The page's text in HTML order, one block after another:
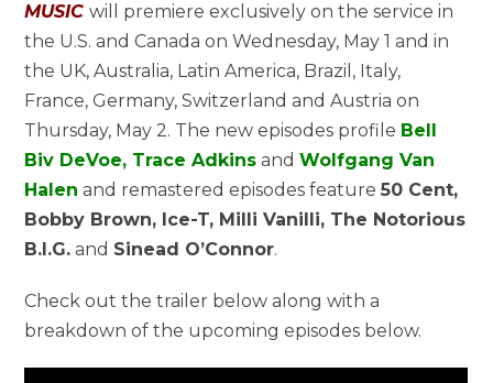
MUSIC will premiere exclusively on the service in
the U.S. and Canada on Wednesday, May 1 and in
the UK, Australia, Latin America, Brazil, Italy,
France, Germany, Switzerland and Austria on
Thursday, May 2. The new episodes profile Bell
Biv DeVoe, Trace Adkins andWolfgang Van
Halen and remastered episodes feature50 Cent,
Bobby Brown, Ice-T, Milli Vanilli, The Notorious
B.I.G. and Sinead O’Connor.
Check out the trailer below along with a
breakdown of the upcoming episodes below.